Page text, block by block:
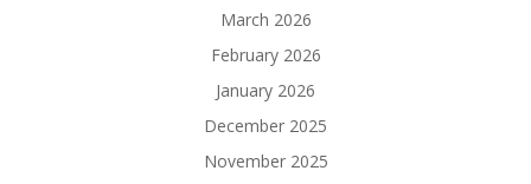
March 2026
February 2026
January 2026
December 2025
November 2025